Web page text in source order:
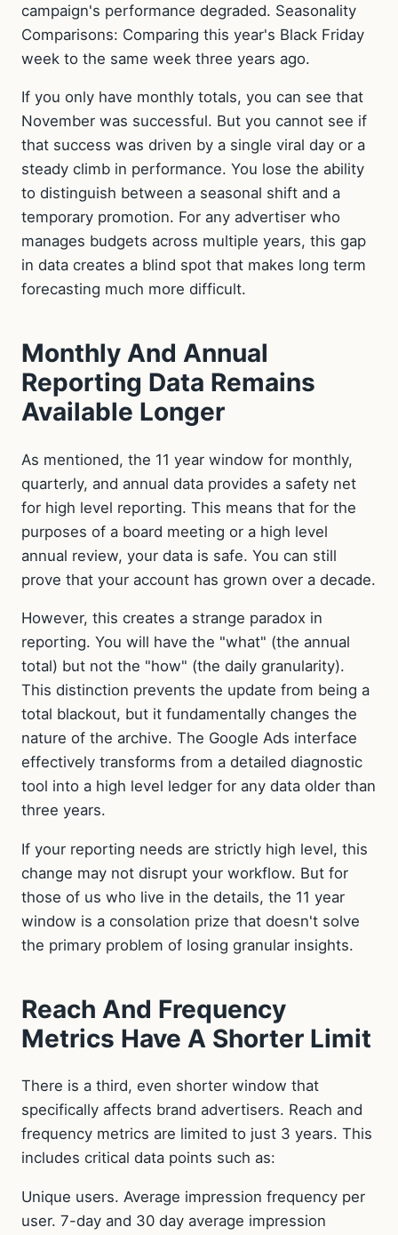
campaign's performance degraded. Seasonality
Comparisons: Comparing this year's Black Friday
week to the same week three years ago.
If you only have monthly totals, you can see that
November was successful. But you cannot see if
that success was driven by a single viral day or a
steady climb in performance. You lose the ability
to distinguish between a seasonal shift and a
temporary promotion. For any advertiser who
manages budgets across multiple years, this gap
in data creates a blind spot that makes long term
forecasting much more difficult.
Monthly And Annual
Reporting Data Remains
Available Longer
As mentioned, the 11 year window for monthly,
quarterly, and annual data provides a safety net
for high level reporting. This means that for the
purposes of a board meeting or a high level
annual review, your data is safe. You can still
prove that your account has grown over a decade.
However, this creates a strange paradox in
reporting. You will have the "what" (the annual
total) but not the "how" (the daily granularity).
This distinction prevents the update from being a
total blackout, but it fundamentally changes the
nature of the archive. The Google Ads interface
effectively transforms from a detailed diagnostic
tool into a high level ledger for any data older than
three years.
If your reporting needs are strictly high level, this
change may not disrupt your workflow. But for
those of us who live in the details, the 11 year
window is a consolation prize that doesn't solve
the primary problem of losing granular insights.
Reach And Frequency
Metrics Have A Shorter Limit
There is a third, even shorter window that
specifically affects brand advertisers. Reach and
frequency metrics are limited to just 3 years. This
includes critical data points such as:
Unique users. Average impression frequency per
user. 7-day and 30 day average impression